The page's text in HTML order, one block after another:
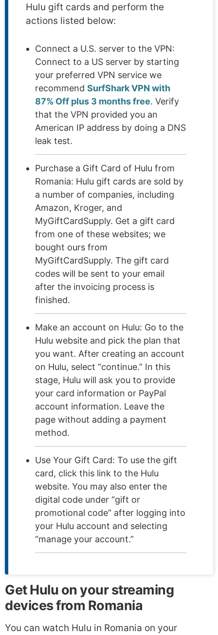
Hulu gift cards and perform the
actions listed below:
Connect a U.S. server to the VPN:
Connect to a US server by starting
your preferred VPN service we
recommend SurfShark VPN with
87% Off plus 3 months free. Verify
that the VPN provided you an
American IP address by doing a DNS
leak test.
Purchase a Gift Card of Hulu from
Romania: Hulu gift cards are sold by
a number of companies, including
Amazon, Kroger, and
MyGiftCardSupply. Get a gift card
from one of these websites; we
bought ours from
MyGiftCardSupply. The gift card
codes will be sent to your email
after the invoicing process is
finished.
Make an account on Hulu: Go to the
Hulu website and pick the plan that
you want. After creating an account
on Hulu, select “continue.” In this
stage, Hulu will ask you to provide
your card information or PayPal
account information. Leave the
page without adding a payment
method.
Use Your Gift Card: To use the gift
card, click this link to the Hulu
website. You may also enter the
digital code under “gift or
promotional code” after logging into
your Hulu account and selecting
“manage your account.”
Get Hulu on your streaming
devices from Romania
You can watch Hulu in Romania on your